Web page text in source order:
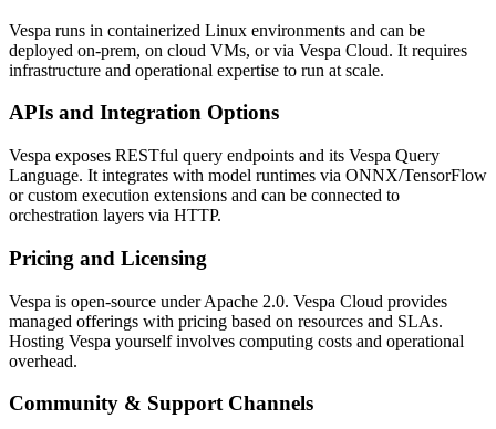
Vespa runs in containerized Linux environments and can be
deployed on-prem, on cloud VMs, or via Vespa Cloud. It requires
infrastructure and operational expertise to run at scale.
APIs and Integration Options
Vespa exposes RESTful query endpoints and its Vespa Query
Language. It integrates with model runtimes via ONNX/TensorFlow
or custom execution extensions and can be connected to
orchestration layers via HTTP.
Pricing and Licensing
Vespa is open-source under Apache 2.0. Vespa Cloud provides
managed offerings with pricing based on resources and SLAs.
Hosting Vespa yourself involves computing costs and operational
overhead.
Community & Support Channels